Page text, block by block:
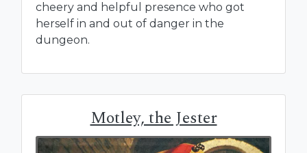
cheery and helpful presence who got
herself in and out of danger in the
dungeon.
Motley, the Jester